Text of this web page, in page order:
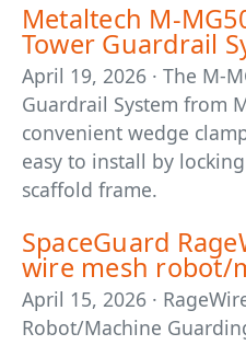
Metaltech M-
Tower Guardrail
April 19, 2026 · The M-
Guardrail System from
convenient wedge
easy to install by
scaffold frame.
SpaceGuard
wire mesh robot/
April 15, 2026 ·
Robot/Machine